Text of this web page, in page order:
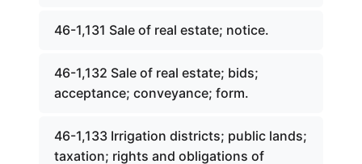
46-1,131 Sale of real estate; notice.
46-1,132 Sale of real estate; bids;
acceptance; conveyance; form.
46-1,133 Irrigation districts; public lands;
taxation; rights and obligations of